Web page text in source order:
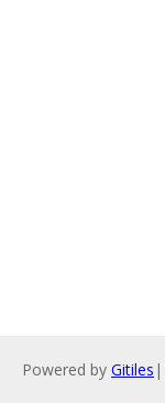
Powered by Gitiles |